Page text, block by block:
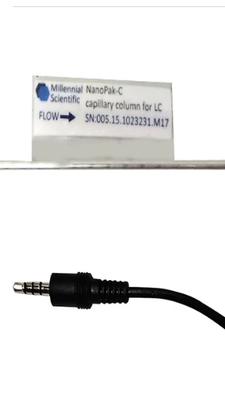
High-temperature HPLC improves mass
NanoPak-C All-Carbon columns, based on
porous graphitic carbon media, are
for demanding reversed-phase workflows
from cyclosporine analysis at 80 °C to illicit
separations. Learn how all-carbon media can